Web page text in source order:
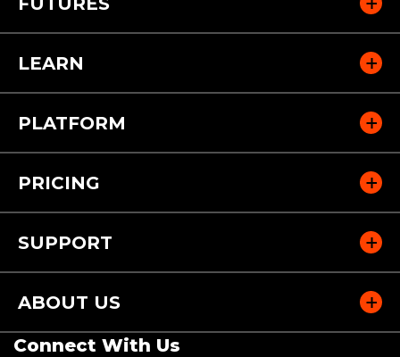
LEARN
PLATFORM
PRICING
SUPPORT
ABOUT US
Connect With Us